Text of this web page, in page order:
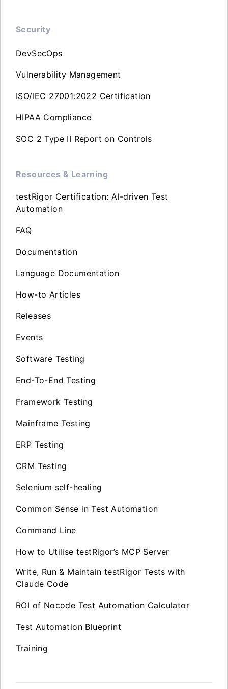
Security
DevSecOps
Vulnerability Management
ISO/IEC 27001:2022 Certification
HIPAA Compliance
SOC 2 Type II Report on Controls
Resources & Learning
testRigor Certification: AI-driven Test
Automation
FAQ
Documentation
Language Documentation
How-to Articles
Releases
Events
Software Testing
End-To-End Testing
Framework Testing
Mainframe Testing
ERP Testing
CRM Testing
Selenium self-healing
Common Sense in Test Automation
Command Line
How to Utilise testRigor’s MCP Server
Write, Run & Maintain testRigor Tests with
Claude Code
ROI of Nocode Test Automation Calculator
Test Automation Blueprint
Training